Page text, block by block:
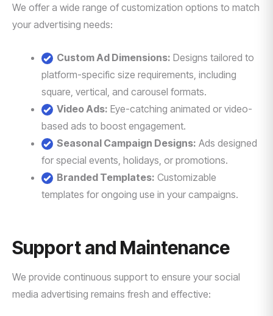
We offer a wide range of customization options to match
your advertising needs:
Custom Ad Dimensions: Designs tailored to
platform-specific size requirements, including
square, vertical, and carousel formats.
Video Ads: Eye-catching animated or video-
based ads to boost engagement.
Seasonal Campaign Designs: Ads designed
for special events, holidays, or promotions.
Branded Templates: Customizable
templates for ongoing use in your campaigns.
Support and Maintenance
We provide continuous support to ensure your social
media advertising remains fresh and effective: